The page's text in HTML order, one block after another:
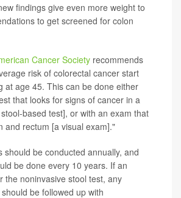
findings give even more weight to
to get screened for colon
Cancer Society recommends
risk of colorectal cancer start
at age 45. This can be done either
that looks for signs of cancer in a
based test], or with an exam that
and rectum [a visual exam]."
should be conducted annually, and
be done every 10 years. If an
the noninvasive stool test, any
be followed up with